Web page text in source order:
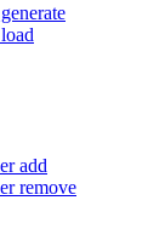
add
remove